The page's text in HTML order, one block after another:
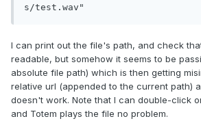
s/test.wav"
I can print out the file's path, and check
readable, but somehow it seems to be
absolute file path) which is then getting
relative url (appended to the current path)
doesn't work. Note that I can double-click
and Totem plays the file no problem.